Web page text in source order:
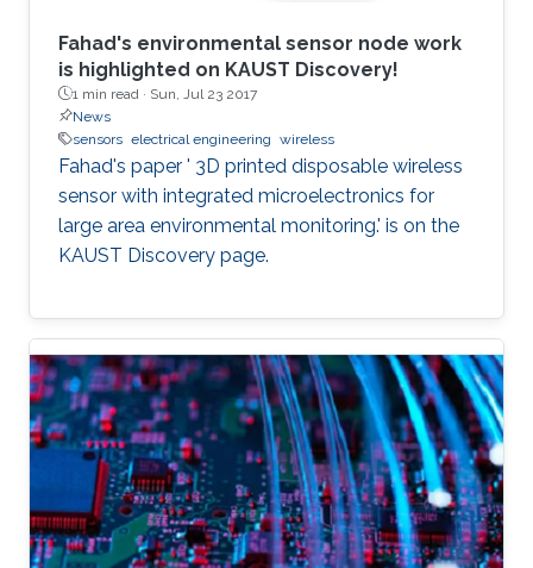
Fahad's environmental sensor node work
is highlighted on KAUST Discovery!​​​
1 min read · Sun, Jul 23 2017
News
sensors electrical engineering wireless
Fahad's paper ' 3D printed disposable wireless
sensor with integrated microelectronics for
large area environmental monitoring.' is on the
KAUST Discovery page.